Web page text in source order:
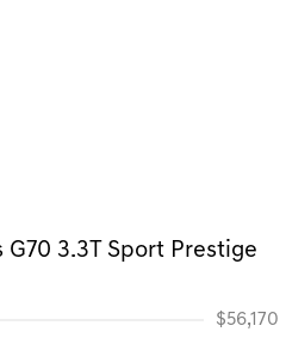
G70 3.3T Sport Prestige
$56,170